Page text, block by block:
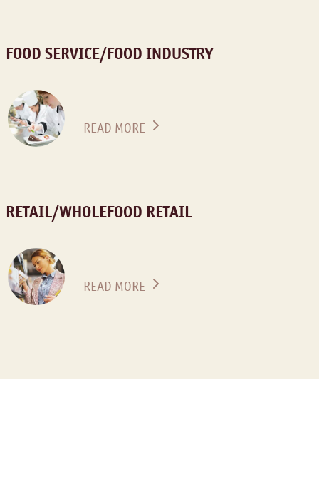
READ MORE
FOOD SERVICE/FOOD INDUSTRY
READ MORE
RETAIL/WHOLEFOOD RETAIL